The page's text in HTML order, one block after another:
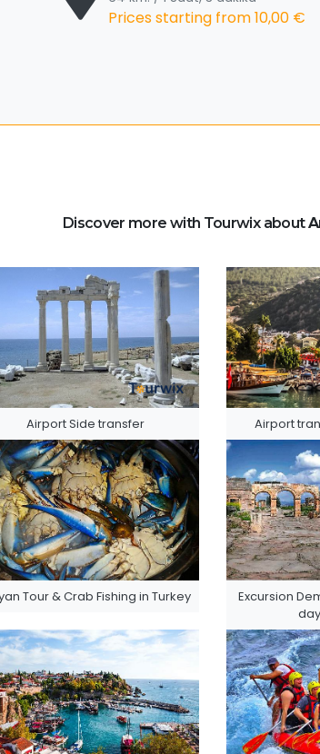
Prices starting from10,00 €
Discover more with Tourwix about
Airport Side transfer Airport
Tour & Crab Fishing in Turkey
Excursion